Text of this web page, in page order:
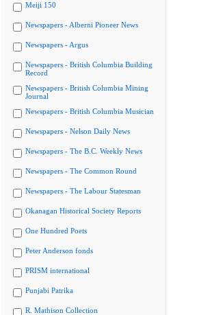
Meiji 150
Newspapers - Alberni Pioneer News
Newspapers - Argus
Newspapers - British Columbia Building
Record
Newspapers - British Columbia Mining
Journal
Newspapers - British Columbia Musician
Newspapers - Nelson Daily News
Newspapers - The B.C. Weekly News
Newspapers - The Common Round
Newspapers - The Labour Statesman
Okanagan Historical Society Reports
One Hundred Poets
Peter Anderson fonds
PRISM international
Punjabi Patrika
R. Mathison Collection